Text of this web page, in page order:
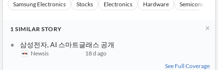
Samsung Electronics Stocks Electronics Hardware
1 SIMILAR STORY
삼성전자, AI 스마트글래스 공개
Newsis
18 d ago
See Full Coverage